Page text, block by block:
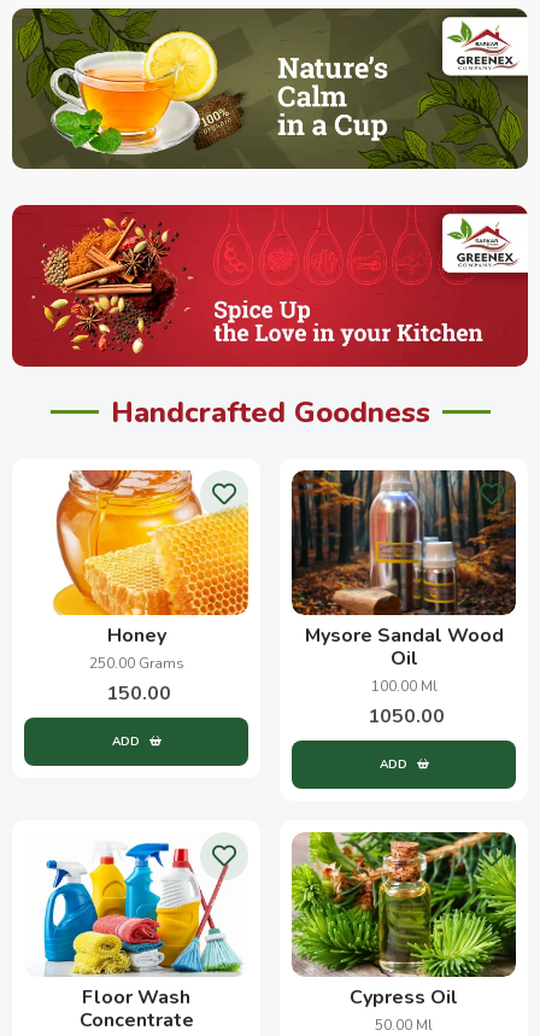
Handcrafted Goodness
Honey
250.00 Grams
150.00
ADD
Mysore Sandal Wood
Oil
100.00 Ml
1050.00
ADD
Floor Wash
Concentrate
Cypress Oil
50.00 Ml